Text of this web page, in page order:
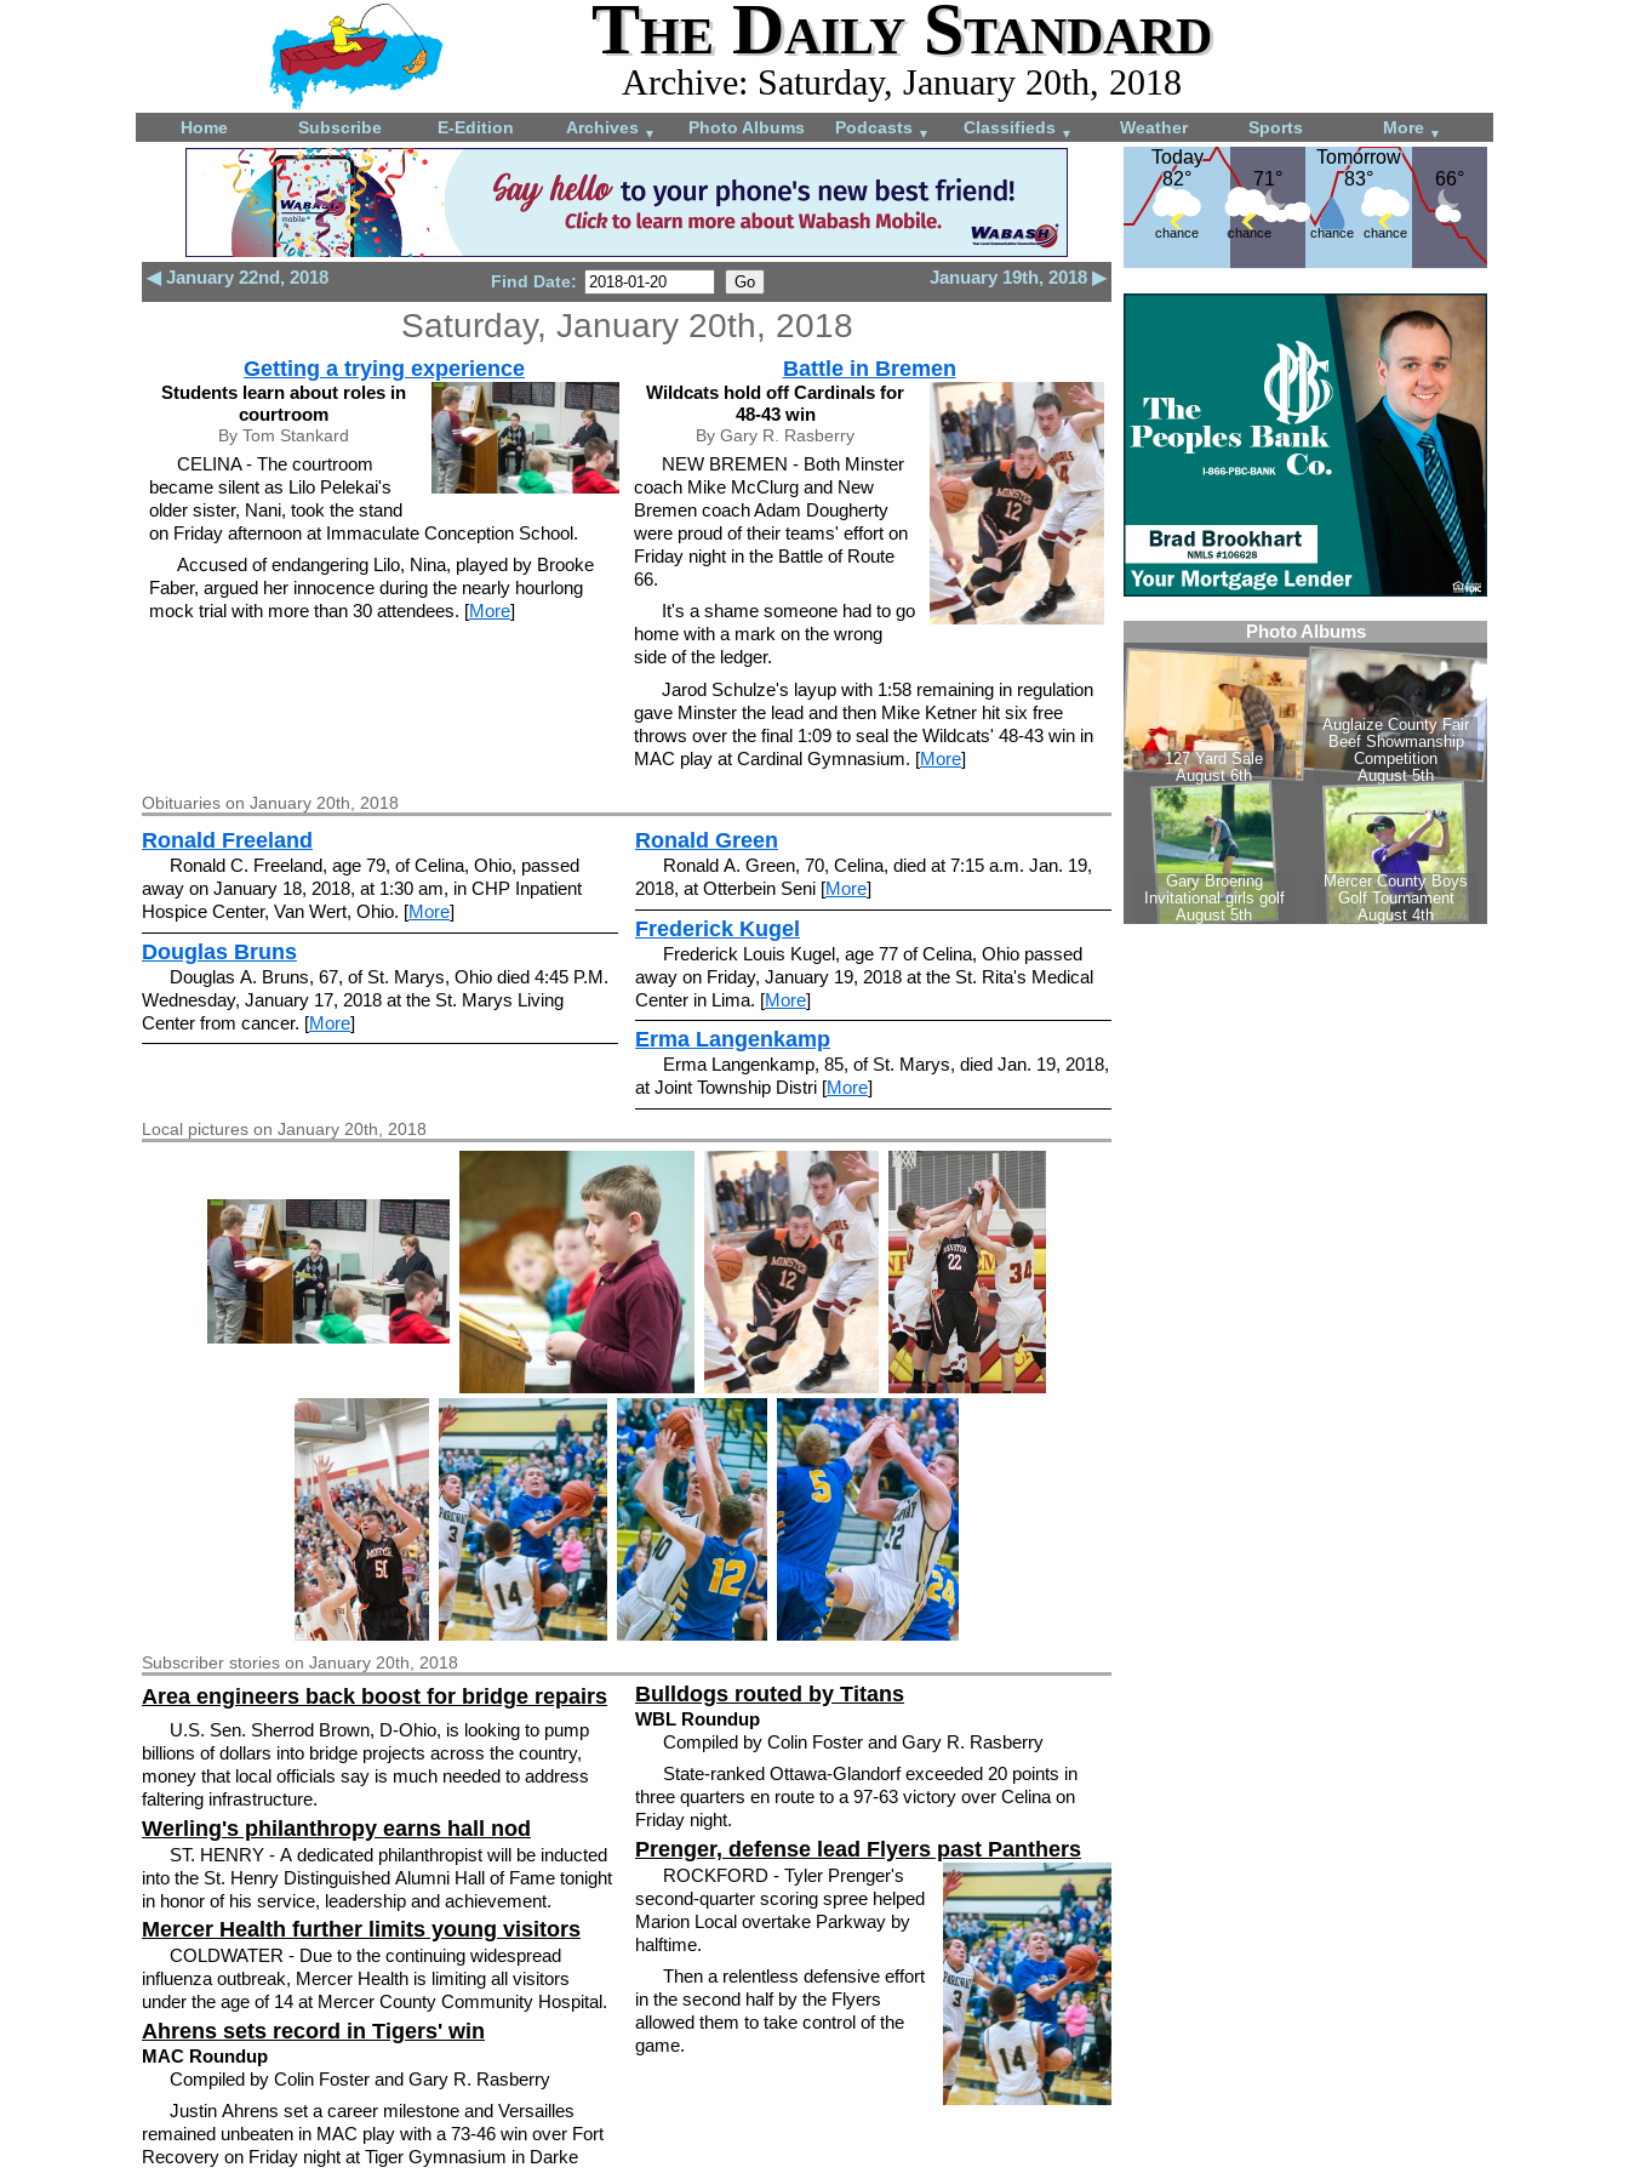
The Daily Standard
Archive: Saturday, January 20th, 2018
Home Subscribe E-Edition Archives ▼ Photo Albums Podcasts ▼ Classifieds ▼ Weather Sports More ▼
Today
82°
Today
82°
chance
71°
71°
chance
Tomorrow
83°
Tomorrow
83°
chance chance
66°
66°
◀ January 22nd, 2018 January 19th, 2018 ▶
Find Date:
Saturday, January 20th, 2018
Getting a trying experience
Students learn about roles in
courtroom
By Tom Stankard
CELINA - The courtroom
became silent as Lilo Pelekai's
older sister, Nani, took the stand
on Friday afternoon at Immaculate Conception School.
Accused of endangering Lilo, Nina, played by Brooke
Faber, argued her innocence during the nearly hourlong
mock trial with more than 30 attendees. [More]
Battle in Bremen
Wildcats hold off Cardinals for
48-43 win
By Gary R. Rasberry
NEW BREMEN - Both Minster
coach Mike McClurg and New
Bremen coach Adam Dougherty
were proud of their teams' effort on
Friday night in the Battle of Route
66.
It's a shame someone had to go
home with a mark on the wrong
side of the ledger.
Jarod Schulze's layup with 1:58 remaining in regulation
gave Minster the lead and then Mike Ketner hit six free
throws over the final 1:09 to seal the Wildcats' 48-43 win in
MAC play at Cardinal Gymnasium. [More]
Obituaries on January 20th, 2018
Ronald Freeland
Ronald C. Freeland, age 79, of Celina, Ohio, passed
away on January 18, 2018, at 1:30 am, in CHP Inpatient
Hospice Center, Van Wert, Ohio. [More]
Douglas Bruns
Douglas A. Bruns, 67, of St. Marys, Ohio died 4:45 P.M.
Wednesday, January 17, 2018 at the St. Marys Living
Center from cancer. [More]
Ronald Green
Ronald A. Green, 70, Celina, died at 7:15 a.m. Jan. 19,
2018, at Otterbein Seni [More]
Frederick Kugel
Frederick Louis Kugel, age 77 of Celina, Ohio passed
away on Friday, January 19, 2018 at the St. Rita's Medical
Center in Lima. [More]
Erma Langenkamp
Erma Langenkamp, 85, of St. Marys, died Jan. 19, 2018,
at Joint Township Distri [More]
Local pictures on January 20th, 2018
Subscriber stories on January 20th, 2018
Area engineers back boost for bridge repairs
U.S. Sen. Sherrod Brown, D-Ohio, is looking to pump
billions of dollars into bridge projects across the country,
money that local officials say is much needed to address
faltering infrastructure.
Werling's philanthropy earns hall nod
ST. HENRY - A dedicated philanthropist will be inducted
into the St. Henry Distinguished Alumni Hall of Fame tonight
in honor of his service, leadership and achievement.
Mercer Health further limits young visitors
COLDWATER - Due to the continuing widespread
influenza outbreak, Mercer Health is limiting all visitors
under the age of 14 at Mercer County Community Hospital.
Ahrens sets record in Tigers' win
MAC Roundup
Compiled by Colin Foster and Gary R. Rasberry
Justin Ahrens set a career milestone and Versailles
remained unbeaten in MAC play with a 73-46 win over Fort
Recovery on Friday night at Tiger Gymnasium in Darke
Bulldogs routed by Titans
WBL Roundup
Compiled by Colin Foster and Gary R. Rasberry
State-ranked Ottawa-Glandorf exceeded 20 points in
three quarters en route to a 97-63 victory over Celina on
Friday night.
Prenger, defense lead Flyers past Panthers
ROCKFORD - Tyler Prenger's
second-quarter scoring spree helped
Marion Local overtake Parkway by
halftime.
Then a relentless defensive effort
in the second half by the Flyers
allowed them to take control of the
game.